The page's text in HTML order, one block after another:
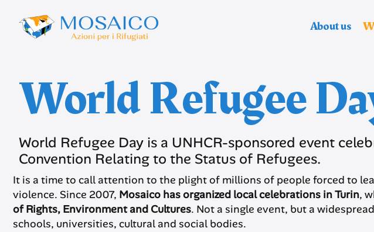
About us
World Refugee
World Refugee Day is a UNHCR-sponsored event
Convention Relating to the Status of Refugees.
It is a time to call attention to the plight of millions of people forced to
violence. Since 2007, Mosaico has organized local celebrations in Turin,
of Rights, Environment and Cultures. Not a single event, but a
schools, universities, cultural and social bodies.